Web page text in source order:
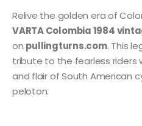
Relive the golden era of
VARTA Colombia 1984
on pullingturns.com. This
tribute to the fearless riders
and flair of South American
peloton.